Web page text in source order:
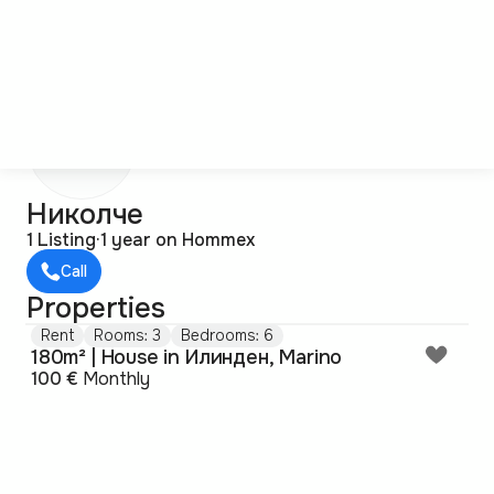
Николче
1 Listing·1 year on Hommex
Call
Properties
Rent Rooms: 3 Bedrooms: 6
180m² | House in Илинден, Marino
100 € Monthly